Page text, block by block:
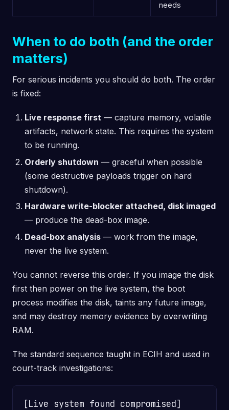
needs
When to do both (and the order
matters)
For serious incidents you should do both. The order
is fixed:
Live response first — capture memory, volatile
artifacts, network state. This requires the system
to be running.
Orderly shutdown — graceful when possible
(some destructive payloads trigger on hard
shutdown).
Hardware write-blocker attached, disk imaged
— produce the dead-box image.
Dead-box analysis — work from the image,
never the live system.
You cannot reverse this order. If you image the disk
first then power on the live system, the boot
process modifies the disk, taints any future image,
and may destroy memory evidence by overwriting
RAM.
The standard sequence taught in ECIH and used in
court-track investigations:
[Live system found compromised]